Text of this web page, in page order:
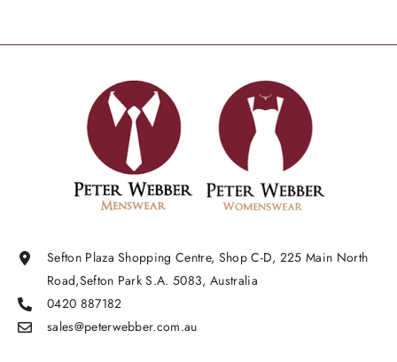
Sefton Plaza Shopping Centre, Shop C-D, 225 Main North
Road,Sefton Park S.A. 5083, Australia
0420 887182
sales@peterwebber.com.au